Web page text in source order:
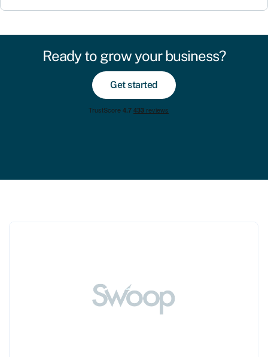
Ready to grow your business?
Get started